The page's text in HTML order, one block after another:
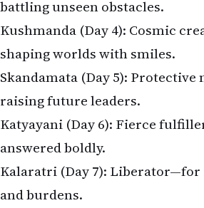
battling unseen obstacles.
Kushmanda (Day 4): Cosmic
shaping worlds with smiles.
Skandamata (Day 5):
raising future leaders.
Katyayani (Day 6): Fierce
answered boldly.
Kalaratri (Day 7): Liberator—for
and burdens.